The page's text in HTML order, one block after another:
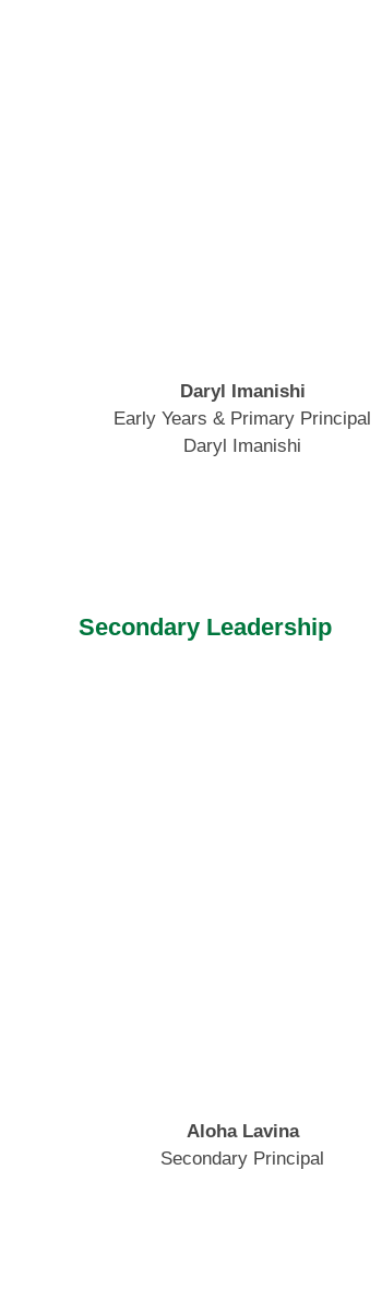
Daryl Imanishi
Early Years & Primary Principal
Daryl Imanishi
Secondary Leadership
Aloha Lavina
Secondary Principal